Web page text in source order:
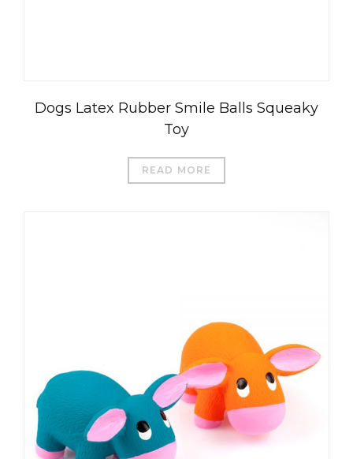
Dogs Latex Rubber Smile Balls Squeaky
Toy
READ MORE
العربية